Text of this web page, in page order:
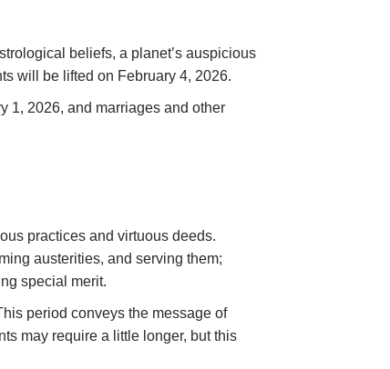
beliefs, a planet’s auspicious
will be lifted on February 4, 2026.
1, 2026, and marriages and other
practices and virtuous deeds.
austerities, and serving them;
special merit.
period conveys the message of
may require a little longer, but this